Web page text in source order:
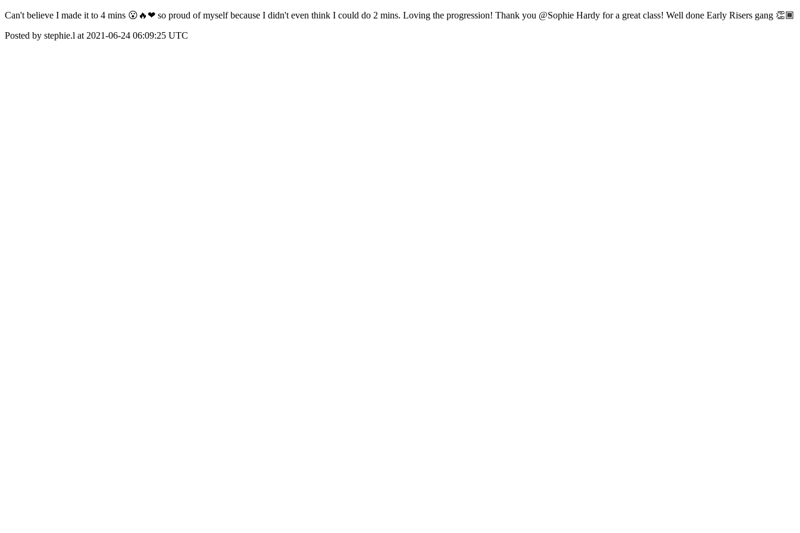
Can't believe I made it to 4 mins 😮🔥❤ so proud of myself because I didn't even think I could do 2 mins. Loving the progression! Thank you @Sophie Hardy for a great class! Well done Early Risers gang 👏🏾
Posted by stephie.l at 2021-06-24 06:09:25 UTC